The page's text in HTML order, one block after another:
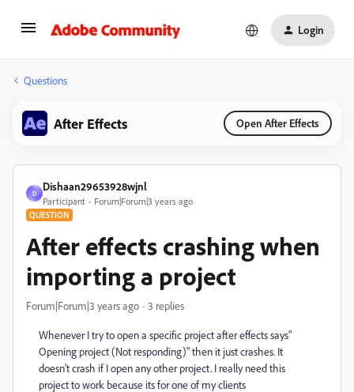
Login
Questions
After Effects Open After Effects
D
Dishaan29653928wjnl
Participant Forum|Forum|3 years ago
QUESTION
After effects crashing when
importing a project
Forum|Forum|3 years ago 3 replies
Whenever I try to open a specific project after effects says"
Opening project (Not responding)" then it just crashes. It
doesn't crash if I open any other project. I really need this
project to work because its for one of my clients